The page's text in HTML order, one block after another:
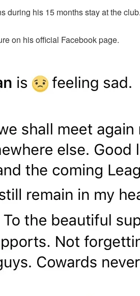
during his 15 months stay at the club.
on his official Facebook page.